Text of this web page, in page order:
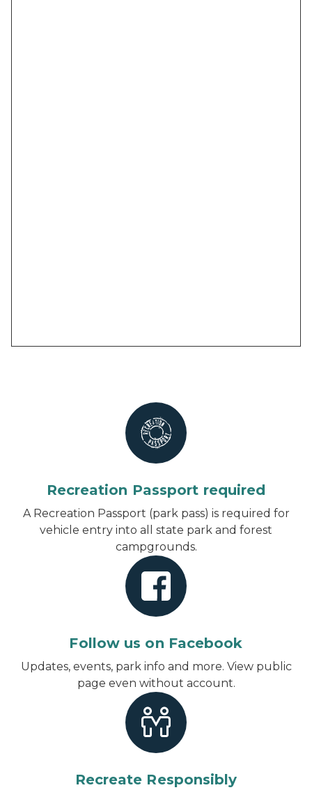
Recreation Passport required
A Recreation Passport (park pass) is required for
vehicle entry into all state park and forest
campgrounds.
Follow us on Facebook
Updates, events, park info and more. View public
page even without account.
Recreate Responsibly